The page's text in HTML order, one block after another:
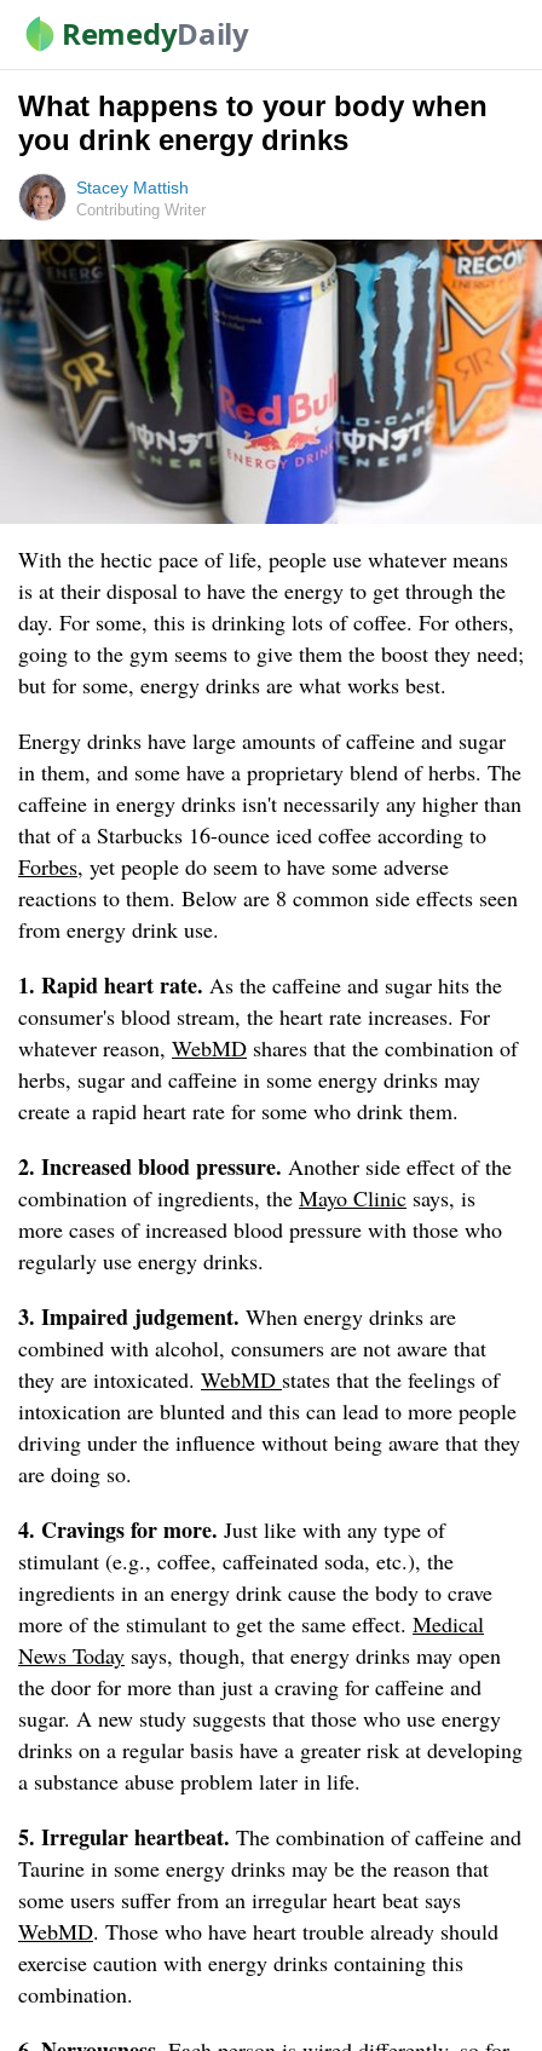
RemedyDaily
What happens to your body when
you drink energy drinks
Stacey Mattish
Contributing Writer
With the hectic pace of life, people use whatever means
is at their disposal to have the energy to get through the
day. For some, this is drinking lots of coffee. For others,
going to the gym seems to give them the boost they need;
but for some, energy drinks are what works best.
Energy drinks have large amounts of caffeine and sugar
in them, and some have a proprietary blend of herbs. The
caffeine in energy drinks isn't necessarily any higher than
that of a Starbucks 16-ounce iced coffee according to
Forbes, yet people do seem to have some adverse
reactions to them. Below are 8 common side effects seen
from energy drink use.
1. Rapid heart rate. As the caffeine and sugar hits the
consumer's blood stream, the heart rate increases. For
whatever reason, WebMD shares that the combination of
herbs, sugar and caffeine in some energy drinks may
create a rapid heart rate for some who drink them.
2. Increased blood pressure. Another side effect of the
combination of ingredients, the Mayo Clinic says, is
more cases of increased blood pressure with those who
regularly use energy drinks.
3. Impaired judgement. When energy drinks are
combined with alcohol, consumers are not aware that
they are intoxicated. WebMD states that the feelings of
intoxication are blunted and this can lead to more people
driving under the influence without being aware that they
are doing so.
4. Cravings for more. Just like with any type of
stimulant (e.g., coffee, caffeinated soda, etc.), the
ingredients in an energy drink cause the body to crave
more of the stimulant to get the same effect. Medical
News Today says, though, that energy drinks may open
the door for more than just a craving for caffeine and
sugar. A new study suggests that those who use energy
drinks on a regular basis have a greater risk at developing
a substance abuse problem later in life.
5. Irregular heartbeat. The combination of caffeine and
Taurine in some energy drinks may be the reason that
some users suffer from an irregular heart beat says
WebMD. Those who have heart trouble already should
exercise caution with energy drinks containing this
combination.